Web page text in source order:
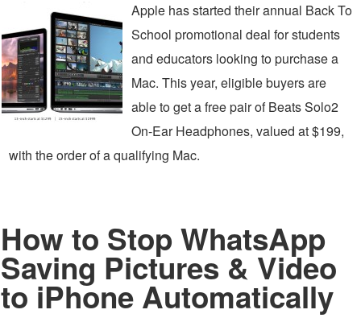
Apple has started their annual Back To
School promotional deal for students
and educators looking to purchase a
Mac. This year, eligible buyers are
able to get a free pair of Beats Solo2
On-Ear Headphones, valued at $199,
with the order of a qualifying Mac.
How to Stop WhatsApp
Saving Pictures & Video
to iPhone Automatically